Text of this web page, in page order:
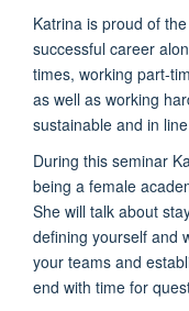
Katrina is proud of
successful career
times, working part-
as well as working
sustainable and in
During this seminar
being a female
She will talk about
defining yourself and
your teams and
end with time for